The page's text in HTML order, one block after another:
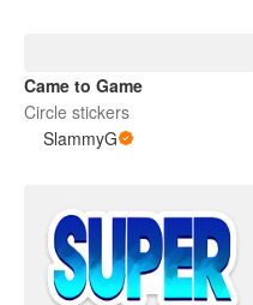
Came to Game
Circle stickers
SlammyG